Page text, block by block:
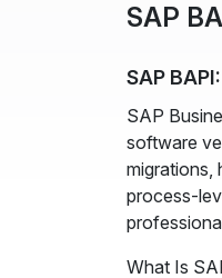
SAP
SAP
SAP
software
migrations,
process-
What Is